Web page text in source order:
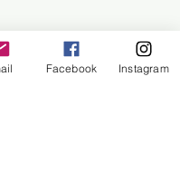
Facebook Instagram